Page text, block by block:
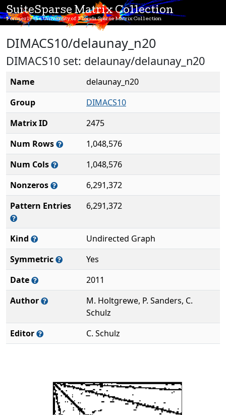
SuiteSparse Matrix Collection
Formerly the University of Florida Sparse Matrix Collection
DIMACS10/delaunay_n20
DIMACS10 set: delaunay/delaunay_n20
Name
delaunay_n20
Group
DIMACS10
Matrix ID
2475
Num Rows
1,048,576
Num Cols
1,048,576
Nonzeros
6,291,372
Pattern Entries
6,291,372
Kind
Undirected Graph
Symmetric
Yes
Date
2011
Author
M. Holtgrewe, P. Sanders, C.
Schulz
Editor
C. Schulz